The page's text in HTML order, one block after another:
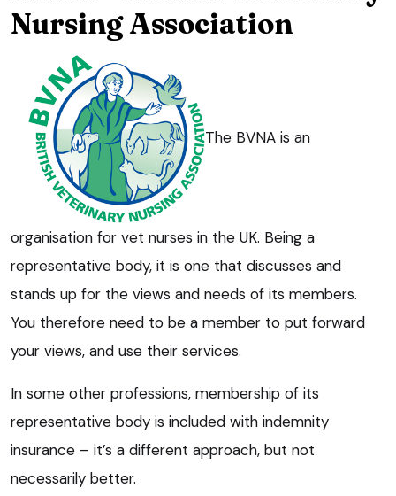
Nursing Association
The BVNA is an
organisation for vet nurses in the UK. Being a
representative body, it is one that discusses and
stands up for the views and needs of its members.
You therefore need to be a member to put forward
your views, and use their services.
In some other professions, membership of its
representative body is included with indemnity
insurance – it’s a different approach, but not
necessarily better.